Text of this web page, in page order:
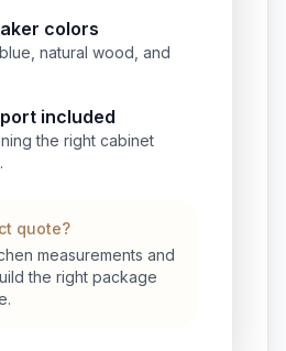
colors
natural wood, and
included
the right cabinet
quote?
measurements and
the right package